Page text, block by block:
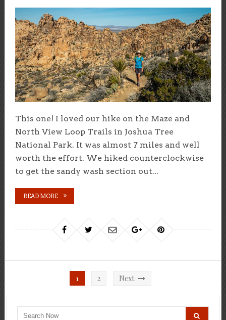
This one! I loved our hike on the Maze and
North View Loop Trails in Joshua Tree
National Park. It was almost 7 miles and well
worth the effort. We hiked counterclockwise
to get the sandy wash section out...
READ MORE
pagination
1 2 Next